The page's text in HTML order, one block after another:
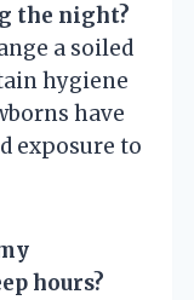
the night?
a soiled
hygiene
have
exposure to
hours?